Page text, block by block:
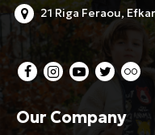
21 Riga Feraou,
Our Company